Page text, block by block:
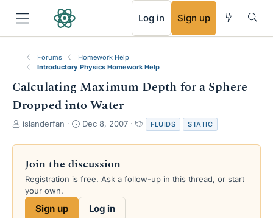
Log in Sign up
Forums
Homework Help
Introductory Physics Homework Help
Calculating Maximum Depth for a Sphere
Dropped into Water
T
r
a
d
s
islanderfan
S
a
t
d
Dec 8, 2007
a
g
FLUIDS STATIC
Join the discussion
Registration is free. Ask a follow-up in this thread, or start
your own.
Sign up Log in
RSS